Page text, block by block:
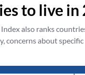
to live in
also ranks
concerns about